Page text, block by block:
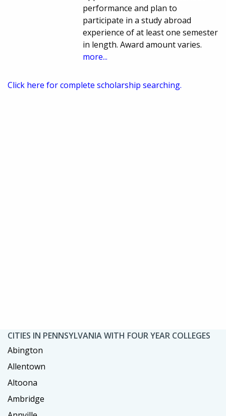
performance and plan to
participate in a study abroad
experience of at least one semester
in length. Award amount varies.
more...
Click here for complete scholarship searching.
CITIES IN PENNSYLVANIA WITH FOUR YEAR COLLEGES
Abington
Allentown
Altoona
Ambridge